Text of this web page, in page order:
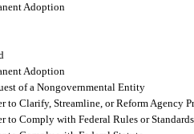
Adoption
Adoption
of a Nongovernmental Entity
to Clarify, Streamline, or Reform Agency
to Comply with Federal Rules or Standards